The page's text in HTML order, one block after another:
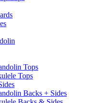
Tops
Tops
Backs + Sides